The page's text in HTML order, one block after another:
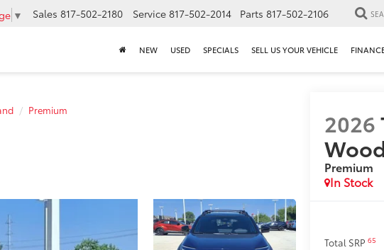
▼ Sales 817-502-2180 Service 817-502-2014 Parts 817-502-2106
NEW USED SPECIALS SELL US YOUR VEHICLE
Premium 2026
Premium
In Stock
Total SRP65